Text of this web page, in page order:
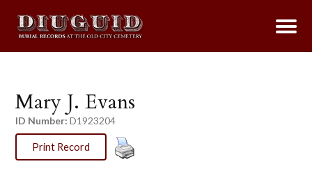
Mary J. Evans
ID Number: D1923204
Print Record